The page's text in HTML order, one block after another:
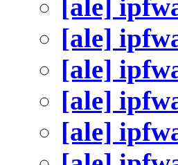
[ale]
[ale]
[ale]
[ale]
[ale]